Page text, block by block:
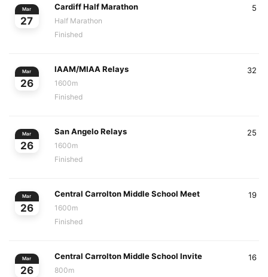
Mar
27
Cardiff Half Marathon
Half Marathon
Finished
5
Mar
26
IAAM/MIAA Relays
1600m
Finished
32
Mar
26
San Angelo Relays
1600m
Finished
25
Mar
26
Central Carrolton Middle School Meet
1600m
Finished
19
Mar
26
Central Carrolton Middle School Invite
800m
16